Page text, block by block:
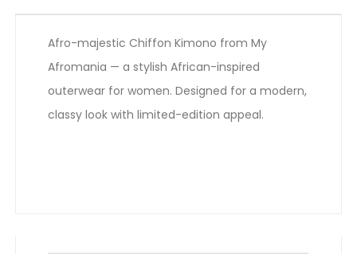
Afro-majestic Chiffon Kimono from My
Afromania — a stylish African-inspired
outerwear for women. Designed for a modern,
classy look with limited-edition appeal.